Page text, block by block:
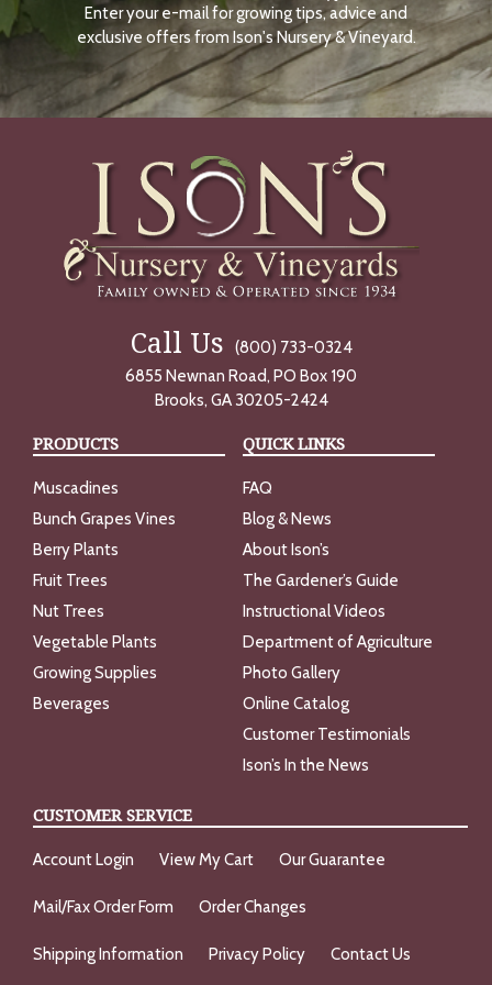
N
O
W
Enter your e-mail for growing tips, advice and
exclusive offers from Ison's Nursery & Vineyard.
Call Us
(800) 733-0324
6855 Newnan Road, PO Box 190
Brooks, GA 30205-2424
PRODUCTS
Muscadines
Bunch Grapes Vines
Berry Plants
Fruit Trees
Nut Trees
Vegetable Plants
Growing Supplies
Beverages
QUICK LINKS
FAQ
Blog & News
About Ison’s
The Gardener’s Guide
Instructional Videos
Department of Agriculture
Photo Gallery
Online Catalog
Customer Testimonials
Ison’s In the News
CUSTOMER SERVICE
Account Login View My Cart Our Guarantee
Mail/Fax Order Form Order Changes
Shipping Information Privacy Policy Contact Us